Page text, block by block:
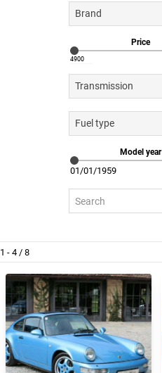
Brand
Price
Transmission
Fuel type
Model year
1 - 4 / 8